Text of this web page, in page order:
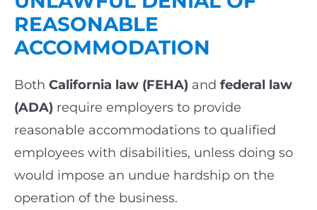
REASONABLE
ACCOMMODATION
Both California law (FEHA) and federal law
(ADA) require employers to provide
reasonable accommodations to qualified
employees with disabilities, unless doing so
would impose an undue hardship on the
operation of the business.